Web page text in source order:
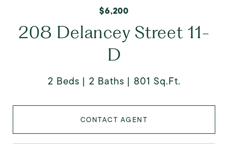
$6,200
208 Delancey Street 11-
D
2 Beds 2 Baths 801 Sq.Ft.
CONTACT AGENT